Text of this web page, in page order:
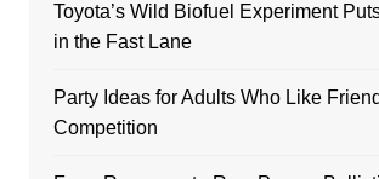
Toyota’s Wild Biofuel Experiment
in the Fast Lane
Party Ideas for Adults Who Like
Competition